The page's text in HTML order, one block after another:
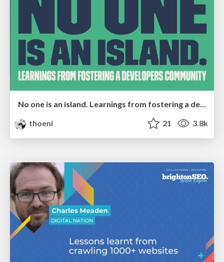
No one is an island. Learnings from fostering a developers community.
thoeni
21 3.8k